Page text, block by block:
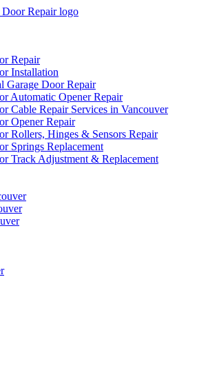
Repair
Installation
Garage Door Repair
Automatic Opener Repair
Cable Repair Services in Vancouver
Opener Repair
Rollers, Hinges & Sensors Repair
Springs Replacement
Track Adjustment & Replacement